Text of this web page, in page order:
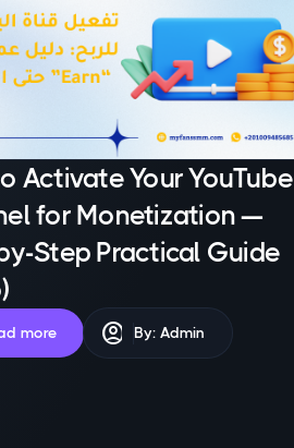
Activate Your YouTube
for Monetization —
Step Practical Guide
more account_circle By: Admin